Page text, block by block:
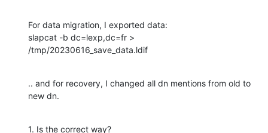
For data migration, I exported data:
slapcat -b dc=lexp,dc=fr >
/tmp/20230616_save_data.ldif
.. and for recovery, I changed all dn mentions from old to
new dn.
1. Is the correct way?